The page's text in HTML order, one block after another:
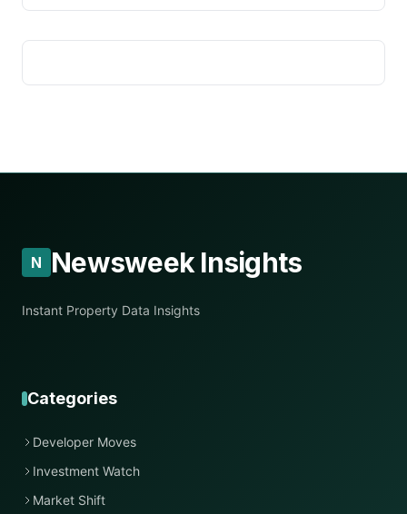
N Newsweek Insights
Instant Property Data Insights
Categories
Developer Moves
Investment Watch
Market Shift